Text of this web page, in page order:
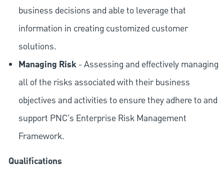
business decisions and able to leverage that
information in creating customized customer
solutions.
Managing Risk- Assessing and effectively managing
all of the risks associated with their business
objectives and activities to ensure they adhere to and
support PNC's Enterprise Risk Management
Framework.
Qualifications